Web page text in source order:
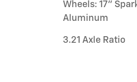
Wheels: 17"
Aluminum
3.21 Axle Ratio